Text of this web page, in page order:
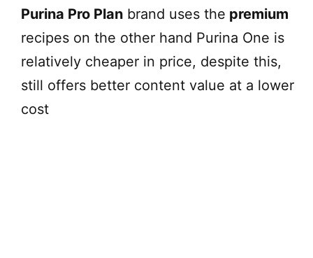
Purina Pro Plan brand uses the premium
recipes on the other hand Purina One is
relatively cheaper in price, despite this,
still offers better content value at a lower
cost